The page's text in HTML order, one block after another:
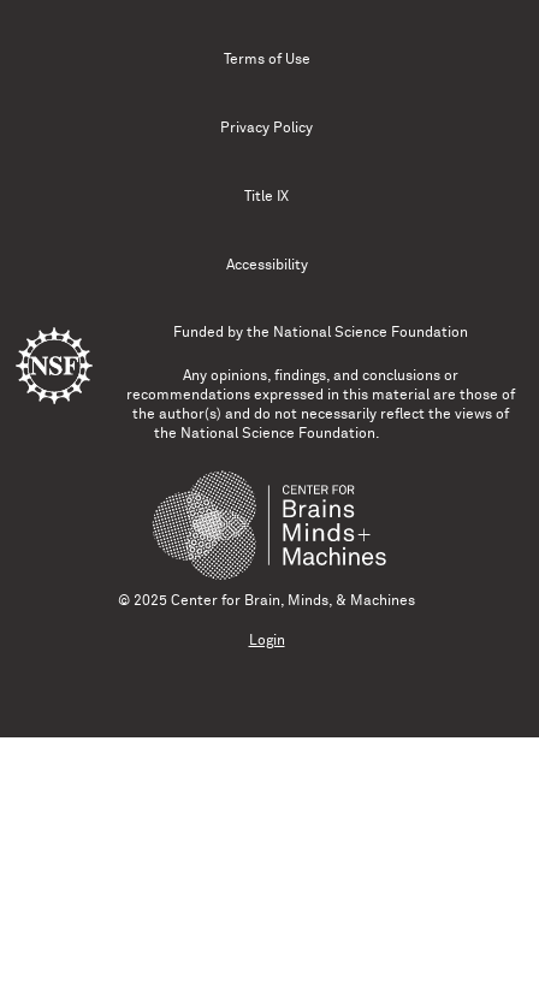
Terms of Use
Privacy Policy
Title IX
Accessibility
Funded by the National Science Foundation
Any opinions, findings, and conclusions or
recommendations expressed in this material are those of
the author(s) and do not necessarily reflect the views of
the National Science Foundation.
© 2025 Center for Brain, Minds, & Machines
Login